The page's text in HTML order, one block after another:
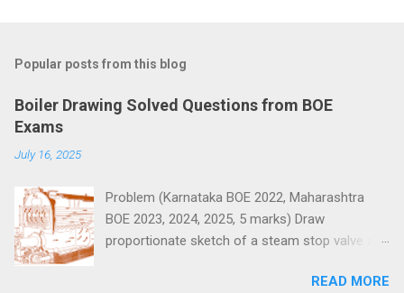
m
e
n
Popular posts from this blog
Boiler Drawing Solved Questions from BOE
Exams
July 16, 2025
Problem (Karnataka BOE 2022, Maharashtra
BOE 2023, 2024, 2025, 5 marks) Draw
proportionate sketch of a steam stop valve and
READ MORE